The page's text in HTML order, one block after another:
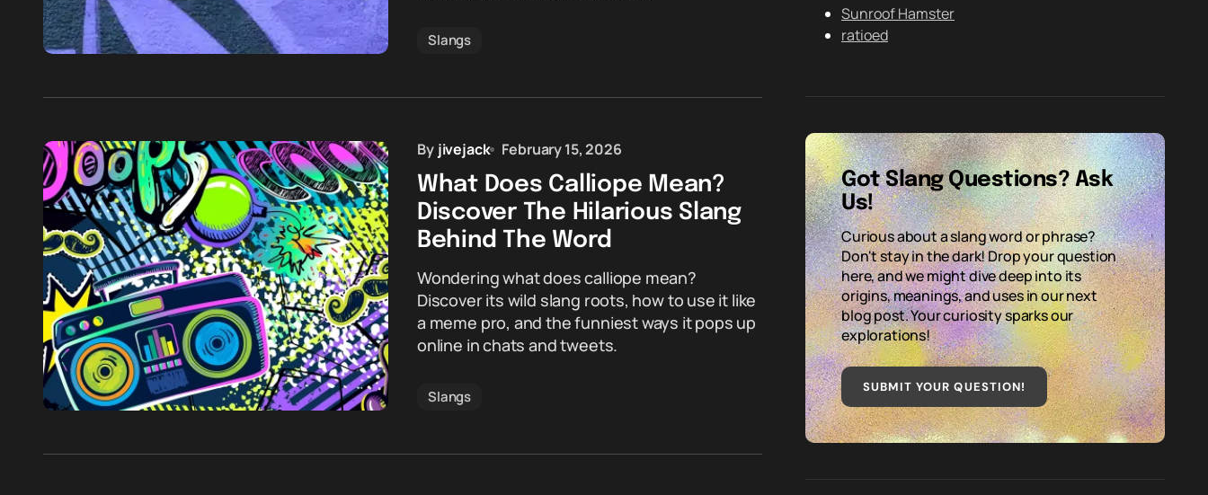
Slangs
By jivejack February 15, 2026
What Does Calliope Mean?
Discover The Hilarious Slang
Behind The Word
Wondering what does calliope mean?
Discover its wild slang roots, how to use it like
a meme pro, and the funniest ways it pops up
online in chats and tweets.
Slangs
Sunroof Hamster
ratioed
Got Slang Questions? Ask
Us!
Curious about a slang word or phrase?
Don't stay in the dark! Drop your question
here, and we might dive deep into its
origins, meanings, and uses in our next
blog post. Your curiosity sparks our
explorations!
SUBMIT YOUR QUESTION!